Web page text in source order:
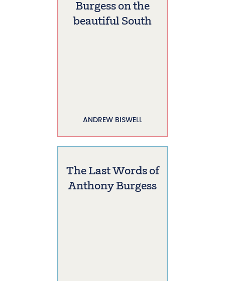
Burgess on the
beautiful South
ANDREW BISWELL
The Last Words of
Anthony Burgess